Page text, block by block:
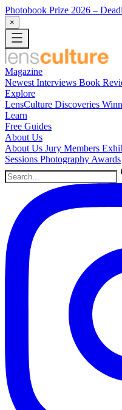
Photobook Prize 2026 –
×
Magazine
Newest Interviews Book
Explore
LensCulture Discoveries
Learn
Free Guides
About Us
About Us Jury Members
Sessions Photography Awards